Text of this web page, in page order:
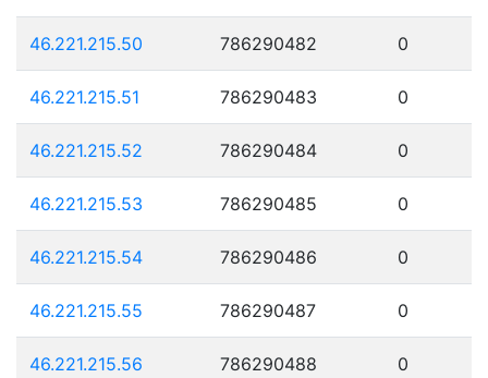
46.221.215.50 786290482 0
46.221.215.51 786290483 0
46.221.215.52 786290484 0
46.221.215.53 786290485 0
46.221.215.54 786290486 0
46.221.215.55 786290487 0
46.221.215.56 786290488 0